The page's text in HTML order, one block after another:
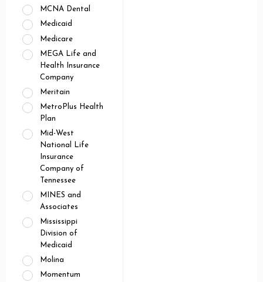
MCNA Dental
Medicaid
Medicare
MEGA Life and
Health Insurance
Company
Meritain
MetroPlus Health
Plan
Mid-West
National Life
Insurance
Company of
Tennessee
MINES and
Associates
Mississippi
Division of
Medicaid
Molina
Momentum